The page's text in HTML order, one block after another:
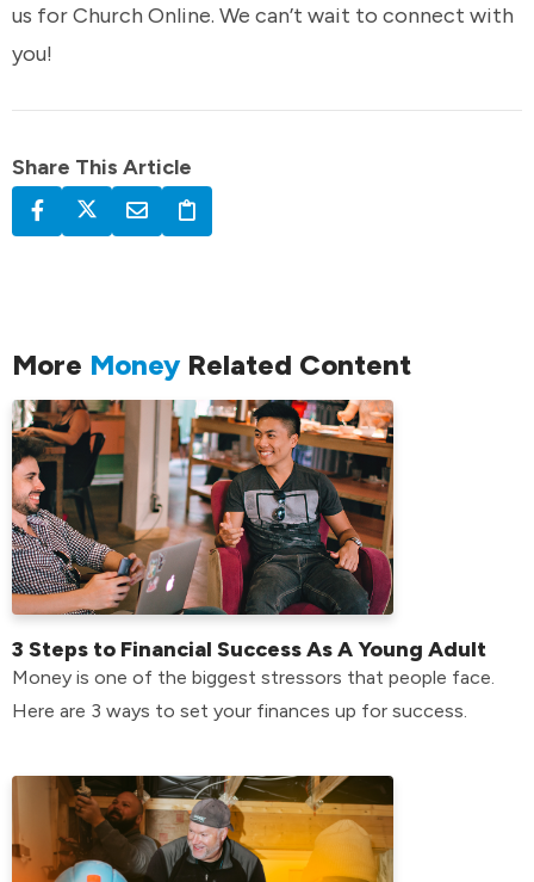
us for Church Online. We can’t wait to connect with
you!
Share This Article
More MoneyRelated Content
3 Steps to Financial Success As A Young Adult
Money is one of the biggest stressors that people face.
Here are 3 ways to set your finances up for success.